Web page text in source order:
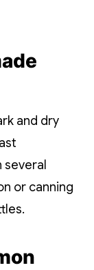
and dry
or canning